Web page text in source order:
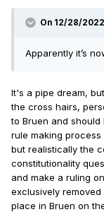
On 12/28/
Apparently it’s
It's a pipe dream,
the cross hairs,
to Bruen and
rule making
but realistically the
constitutionality
and make a ruling
exclusively
place in Bruen on